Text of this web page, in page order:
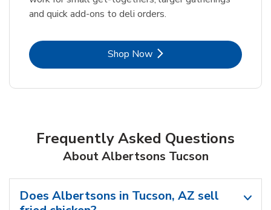
and quick add-ons to deli orders.
Shop NowLink Opens in New Tab
Frequently Asked Questions
About Albertsons Tucson
Does Albertsons in Tucson, AZ sell